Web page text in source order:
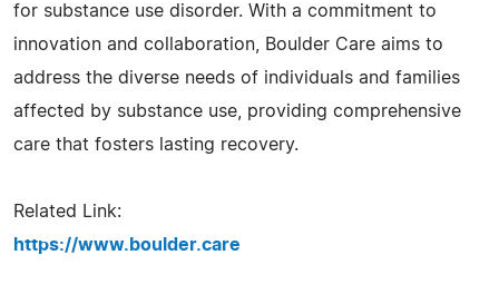
for substance use disorder. With a commitment to
innovation and collaboration, Boulder Care aims to
address the diverse needs of individuals and families
affected by substance use, providing comprehensive
care that fosters lasting recovery.
Related Link:
https://www.boulder.care